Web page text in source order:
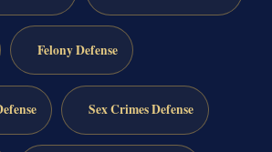
Felony Defense
Sex Crimes Defense